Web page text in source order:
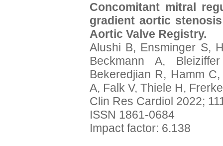
Concomitant mitral
gradient aortic
Aortic Valve Registry.
Alushi B, Ensminger S,
Beckmann A,
Bekeredjian R, Hamm
A, Falk V, Thiele H,
Clin Res Cardiol 2022;
ISSN 1861-0684
Impact factor: 6.138